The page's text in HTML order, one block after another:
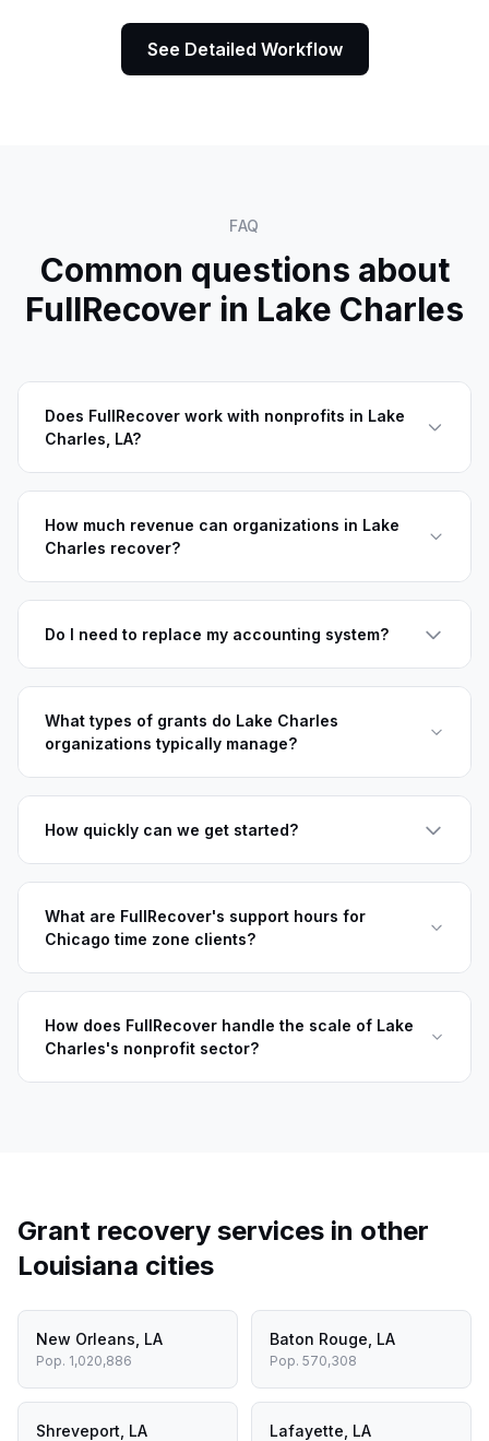
See Detailed Workflow
FAQ
Common questions about
FullRecover in Lake Charles
Does FullRecover work with nonprofits in Lake
Charles, LA?
How much revenue can organizations in Lake
Charles recover?
Do I need to replace my accounting system?
What types of grants do Lake Charles
organizations typically manage?
How quickly can we get started?
What are FullRecover's support hours for
Chicago time zone clients?
How does FullRecover handle the scale of Lake
Charles's nonprofit sector?
Grant recovery services in other
Louisiana cities
New Orleans LA
Pop. 1,020,886
Baton Rouge LA
Pop. 570,308
Shreveport LA Lafayette LA